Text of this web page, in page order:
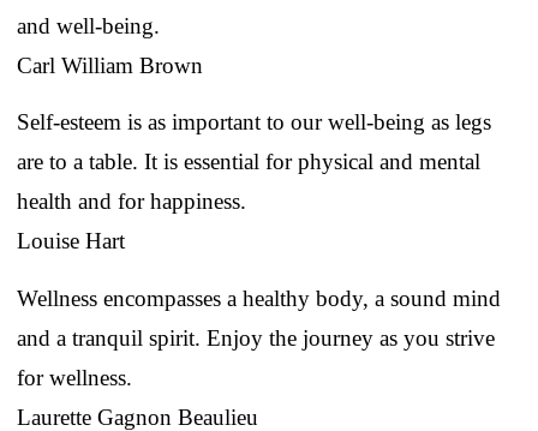
and well-being.
Carl William Brown
Self-esteem is as important to our well-being as legs
are to a table. It is essential for physical and mental
health and for happiness.
Louise Hart
Wellness encompasses a healthy body, a sound mind
and a tranquil spirit. Enjoy the journey as you strive
for wellness.
Laurette Gagnon Beaulieu